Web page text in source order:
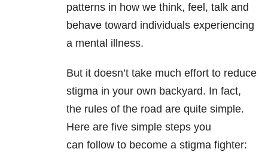
patterns in how we think, feel, talk and
behave toward individuals experiencing
a mental illness.
But it doesn’t take much effort to reduce
stigma in your own backyard. In fact,
the rules of the road are quite simple.
Here are five simple steps you
can follow to become a stigma fighter: